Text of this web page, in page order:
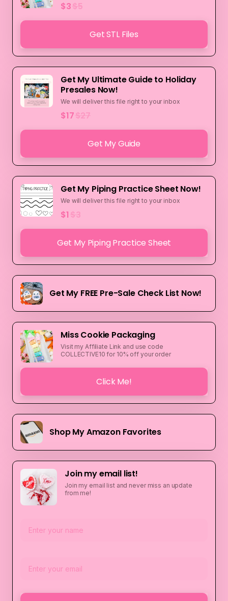
$3$5
Get STL Files
Get My Ultimate Guide to Holiday
Presales Now!
We will deliver this file right to your inbox
$17$27
Get My Guide
Get My Piping Practice Sheet Now!
We will deliver this file right to your inbox
$1$3
Get My Piping Practice Sheet
Get My FREE Pre-Sale Check List Now!
Miss Cookie Packaging
Visit my Affiliate Link and use code
COLLECTIVE10 for 10% off your order
Click Me!
Shop My Amazon Favorites
Join my email list!
Join my email list and never miss an update
from me!